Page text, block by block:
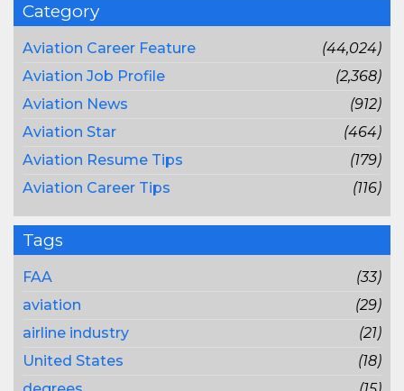
Category
Aviation Career Feature
(44,024)
Aviation Job Profile
(2,368)
Aviation News
(912)
Aviation Star
(464)
Aviation Resume Tips
(179)
Aviation Career Tips
(116)
Tags
FAA
(33)
aviation
(29)
airline industry
(21)
United States
(18)